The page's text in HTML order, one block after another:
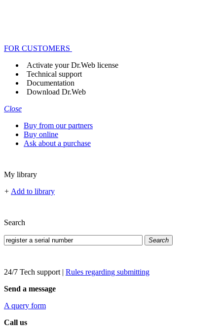
FOR CUSTOMERS
Activate your Dr.Web license
Technical support
Documentation
Download Dr.Web
Close
Buy from our partners
Buy online
Ask about a purchase
My library
+ Add to library
Search
Search
24/7 Tech support | Rules regarding submitting
Send a message
A query form
Call us